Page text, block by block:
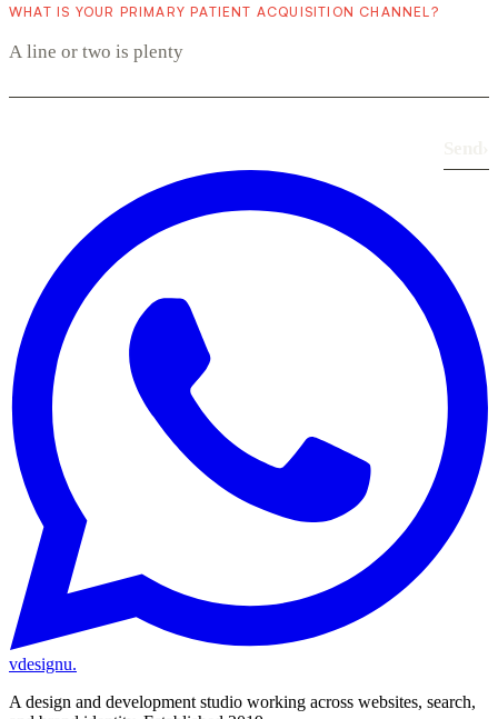
WHAT IS YOUR PRIMARY PATIENT ACQUISITION CHANNEL?
vdesignu.
A design and development studio working across websites, search,